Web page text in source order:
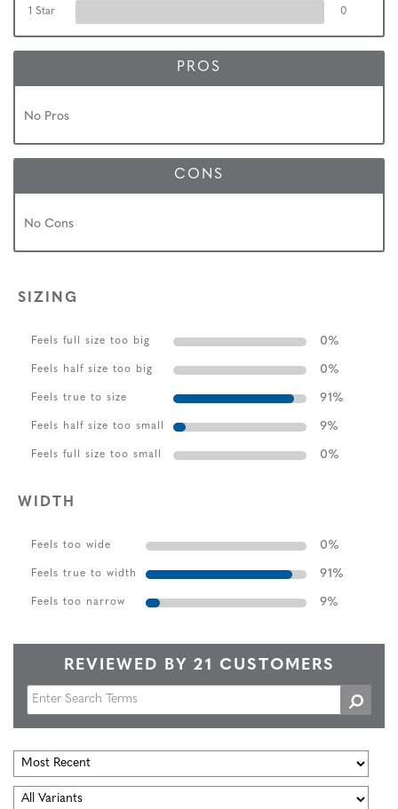
1 Star 0
PROS
No Pros
CONS
No Cons
SIZING
Feels full size too big 0%
Feels half size too big 0%
Feels true to size 91%
Feels half size too small 9%
Feels full size too small 0%
WIDTH
Feels too wide 0%
Feels true to width 91%
Feels too narrow 9%
REVIEWED BY 21 CUSTOMERS